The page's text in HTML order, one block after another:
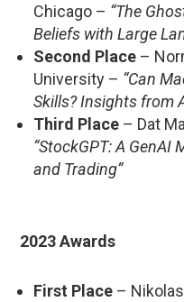
Chicago – “The
Beliefs with Large
Second Place –
University – “Can
Skills? Insights from
Third Place – Dat
“StockGPT: A
and Trading”
2023 Awards
First Place –